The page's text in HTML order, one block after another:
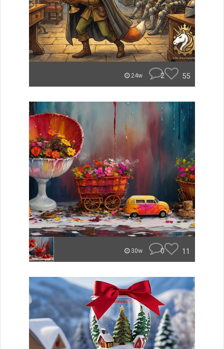
24w 2 55
30w 0 11